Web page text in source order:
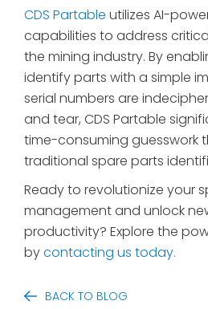
CDS Partable utilizes AI-
capabilities to address
the mining industry. By
identify parts with a simple
serial numbers are
and tear, CDS Partable
time-consuming guesswork
traditional spare parts
Ready to revolutionize your
management and unlock
productivity? Explore the
bycontacting us today.
BACK TO BLOG